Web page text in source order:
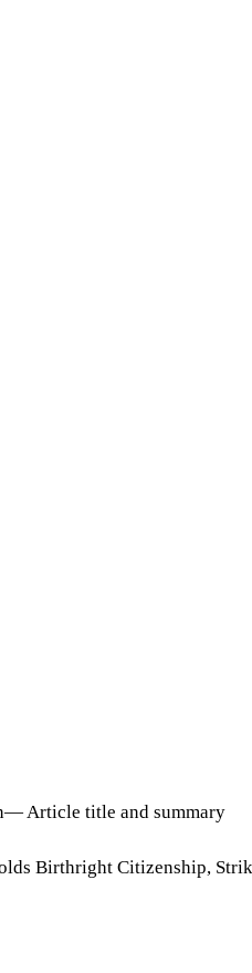
— Article title and summary
Birthright Citizenship,